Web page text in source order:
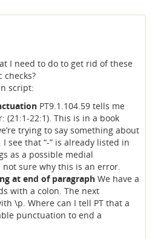
I need to do to get rid of these
checks?
script:
PT9.1.104.59 tells me
(21:1-22:1). This is in a book
trying to say something about
I see that “-” is already listed in
as a possible medial
not sure why this is an error.
at end of paragraph We have a
with a colon. The next
\p. Where can I tell PT that a
punctuation to end a